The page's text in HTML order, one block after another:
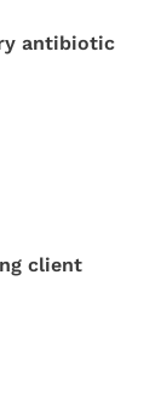
antibiotic
client